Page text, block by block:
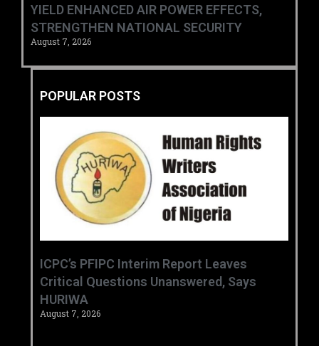
YIELD ENHANCED AIR POWER EFFECTS,
STRENGTHEN NATIONAL SECURITY
August 7, 2026
POPULAR POSTS
‎ICPC’s PFIPC Interim Report Leaves
Critical Questions Unanswered, Says
HURIWA ‎
August 7, 2026